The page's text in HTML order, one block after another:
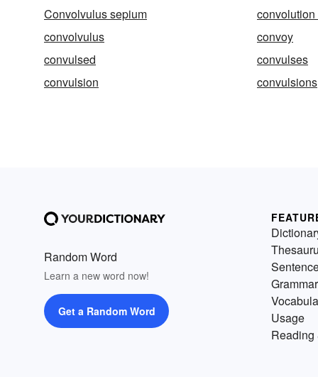
Convolvulus sepium
convolvulus
convoy
convulsed
convulses
convulsion
convulsions
Random Word
Learn a new word now!
Get a Random Word
Grammar
Usage
Reading